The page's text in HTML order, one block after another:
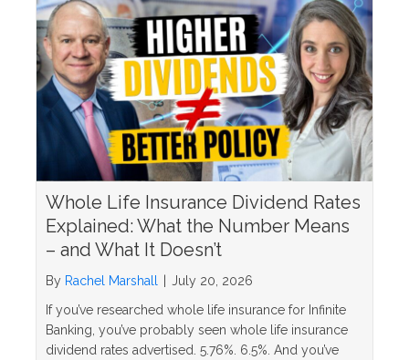
Whole Life Insurance Dividend Rates
Explained: What the Number Means
– and What It Doesn’t
By Rachel Marshall
July 20, 2026
If you’ve researched whole life insurance for Infinite
Banking, you’ve probably seen whole life insurance
dividend rates advertised. 5.76%. 6.5%. And you’ve